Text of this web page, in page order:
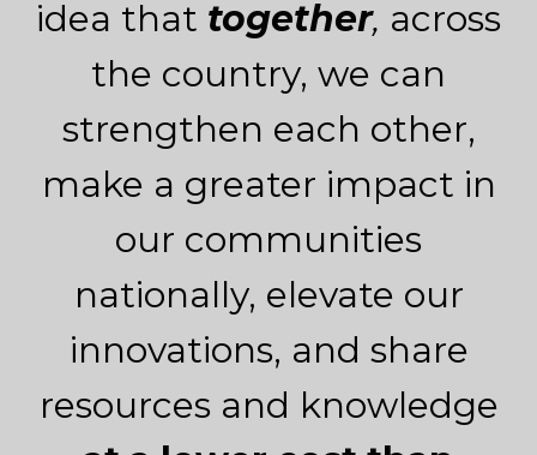
idea that together, across
the country, we can
strengthen each other,
make a greater impact in
our communities
nationally, elevate our
innovations, and share
resources and knowledge